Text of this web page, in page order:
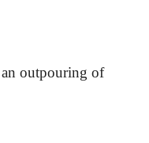
outpouring of